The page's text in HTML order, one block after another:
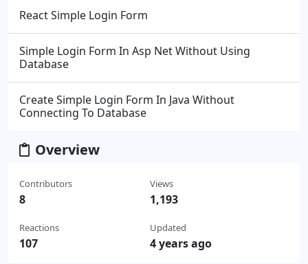
React Simple Login Form
Simple Login Form In Asp Net Without Using
Database
Create Simple Login Form In Java Without
Connecting To Database
Overview
Contributors
8
Reactions
107
Views
1,193
Updated
4 years ago